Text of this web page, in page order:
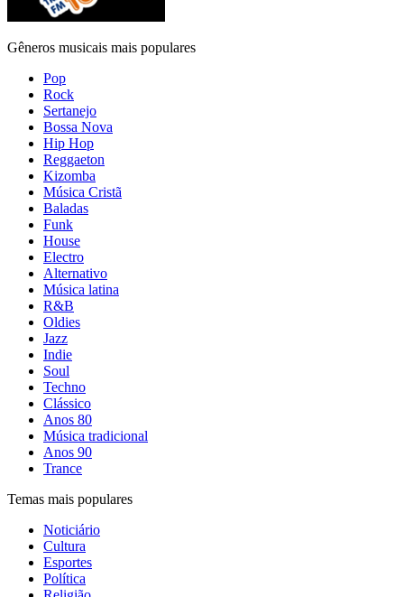
Gêneros musicais mais populares
Pop
Rock
Sertanejo
Bossa Nova
Hip Hop
Reggaeton
Kizomba
Música Cristã
Baladas
Funk
House
Electro
Alternativo
Música latina
R&B
Oldies
Jazz
Indie
Soul
Techno
Clássico
Anos 80
Música tradicional
Anos 90
Trance
Temas mais populares
Noticiário
Cultura
Esportes
Política